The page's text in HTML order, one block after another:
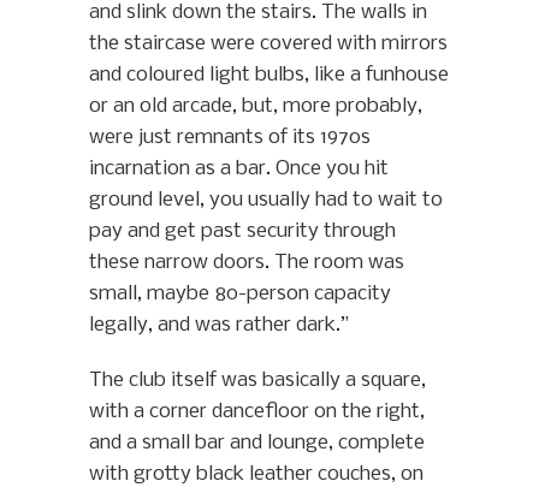
and slink down the stairs. The walls in
the staircase were covered with mirrors
and coloured light bulbs, like a funhouse
or an old arcade, but, more probably,
were just remnants of its 1970s
incarnation as a bar. Once you hit
ground level, you usually had to wait to
pay and get past security through
these narrow doors. The room was
small, maybe 80-person capacity
legally, and was rather dark.”
The club itself was basically a square,
with a corner dancefloor on the right,
and a small bar and lounge, complete
with grotty black leather couches, on